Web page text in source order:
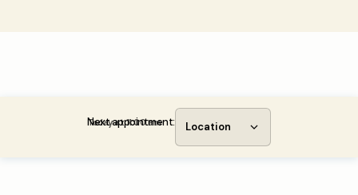
Next appointment:
Today at 11:00 am Location